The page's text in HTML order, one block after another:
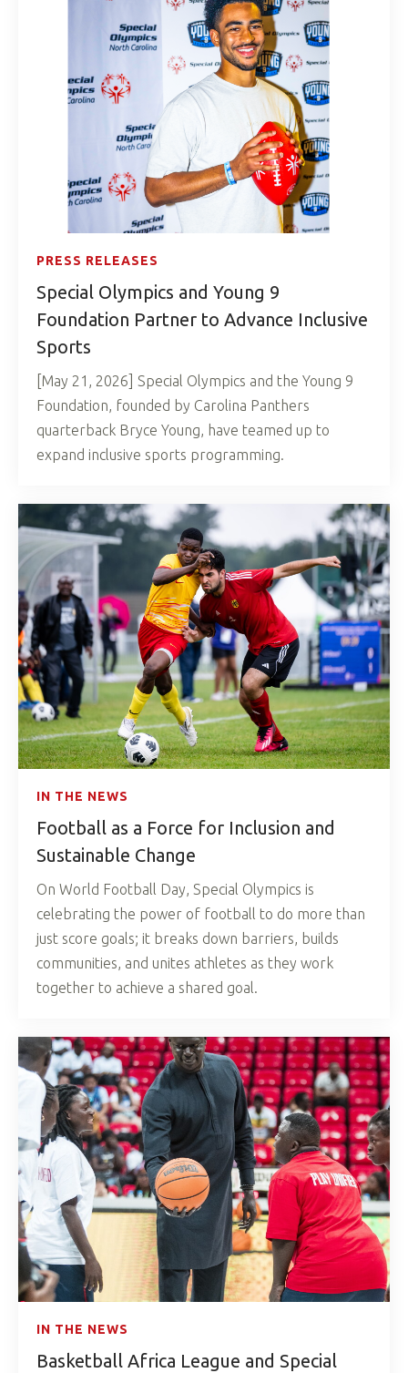
PRESS RELEASES
Special Olympics and Young 9
Foundation Partner to Advance Inclusive
Sports
[May 21, 2026] Special Olympics and the Young 9
Foundation, founded by Carolina Panthers
quarterback Bryce Young, have teamed up to
expand inclusive sports programming.
IN THE NEWS
Football as a Force for Inclusion and
Sustainable Change
On World Football Day, Special Olympics is
celebrating the power of football to do more than
just score goals; it breaks down barriers, builds
communities, and unites athletes as they work
together to achieve a shared goal.
IN THE NEWS
Basketball Africa League and Special